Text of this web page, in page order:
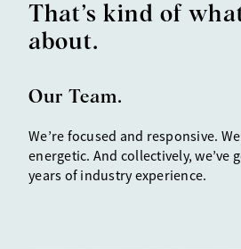
That’s kind of
about.
Our Team.
We’re focused and responsive.
energetic. And collectively, we’ve
years of industry experience.